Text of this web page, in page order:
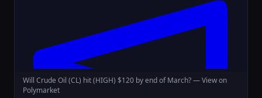
Will Crude Oil (CL) hit (HIGH) $120 by end of March? —View on
Polymarket